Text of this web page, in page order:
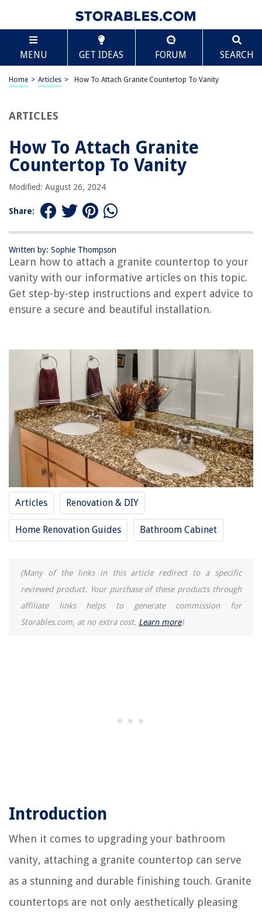
MENU GET IDEAS FORUM SEARCH
Home > Articles > How To Attach Granite Countertop To Vanity
ARTICLES
How To Attach Granite
Countertop To Vanity
Modified: August 26, 2024
Share:
Written by: Sophie Thompson
Learn how to attach a granite countertop to your
vanity with our informative articles on this topic.
Get step-by-step instructions and expert advice to
ensure a secure and beautiful installation.
Articles Renovation & DIY
Home Renovation Guides Bathroom Cabinet
(Many of the links in this article redirect to a specific
reviewed product. Your purchase of these products through
affiliate links helps to generate commission for
Storables.com, at no extra cost. Learn more)
Introduction
When it comes to upgrading your bathroom
vanity, attaching a granite countertop can serve
as a stunning and durable finishing touch. Granite
countertops are not only aesthetically pleasing
TABLE OF CONTENTS
How To Attach Granite Countertop To Vanity
Introduction
Step 4: Secure the countertop
Step 5: Clean and finish the installation
Vanity
RELATED ARTICLES
How To Attach Countertops To Cabinets
How To Install Cooktop On Granite Countertop
How To Attach Countertop To Cabinet
REVIEWS
The Rise of Pet-Conscious Home Design: 4 Ways It's Changing Modern
Homes
DIY Guide To Installing A Pebble Tile Floor
What Is The Best Electric Car Charging Station
What Is A Construction Laborer
How To Decorate Living Room With Mirrors
Scroll